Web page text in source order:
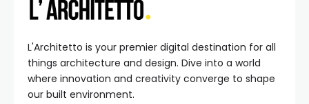
L'Architetto is your premier digital destination for all
things architecture and design. Dive into a world
where innovation and creativity converge to shape
our built environment.